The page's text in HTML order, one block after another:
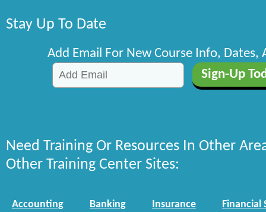
Stay Up To Date
Add Email For New Course Info, Dates,
Need Training Or Resources In Other
Other Training Center Sites:
Accounting Banking Insurance Financial